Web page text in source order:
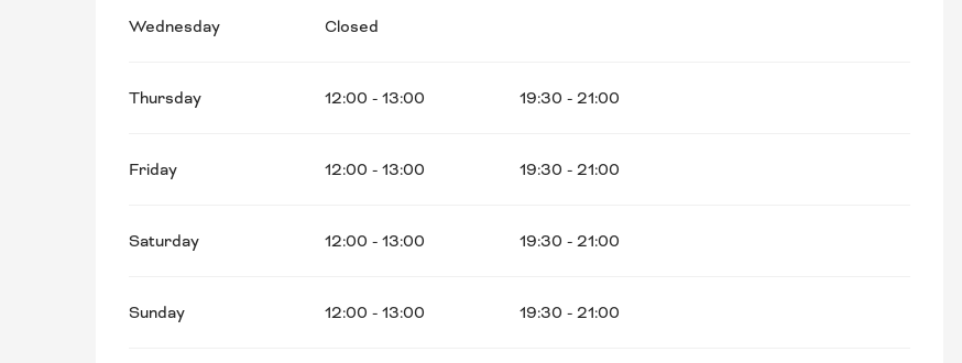
Wednesday Closed
Thursday 12:00 - 13:00 19:30 - 21:00
Friday 12:00 - 13:00 19:30 - 21:00
Saturday 12:00 - 13:00 19:30 - 21:00
Sunday 12:00 - 13:00 19:30 - 21:00